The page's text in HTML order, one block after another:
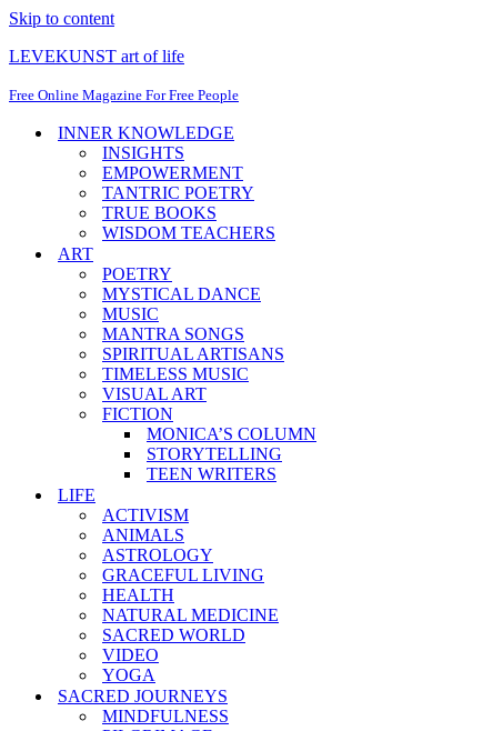
Skip to content
LEVEKUNST art of life
Free Online Magazine For Free People
INNER KNOWLEDGE
INSIGHTS
EMPOWERMENT
TANTRIC POETRY
TRUE BOOKS
WISDOM TEACHERS
ART
POETRY
MYSTICAL DANCE
MUSIC
MANTRA SONGS
SPIRITUAL ARTISANS
TIMELESS MUSIC
VISUAL ART
FICTION
MONICA’S COLUMN
STORYTELLING
TEEN WRITERS
LIFE
ACTIVISM
ANIMALS
ASTROLOGY
GRACEFUL LIVING
HEALTH
NATURAL MEDICINE
SACRED WORLD
VIDEO
YOGA
SACRED JOURNEYS
MINDFULNESS